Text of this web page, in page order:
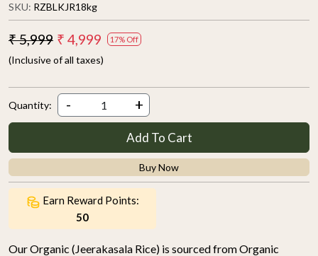
SKU: RZBLKJR18kg
₹ 5,999 ₹ 4,999 17% Off
(Inclusive of all taxes)
Quantity: - +
Add To Cart
Buy Now
Earn Reward Points:
50
Our Organic (Jeerakasala Rice) is sourced from Organic